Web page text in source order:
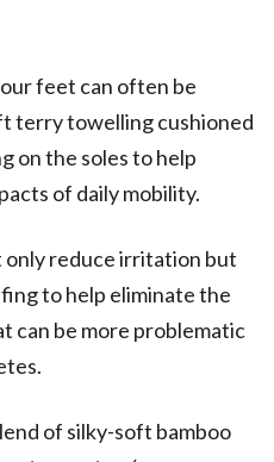
feet can often be
terry towelling cushioned
on the soles to help
of daily mobility.
only reduce irritation but
to help eliminate the
can be more problematic
of silky-soft bamboo